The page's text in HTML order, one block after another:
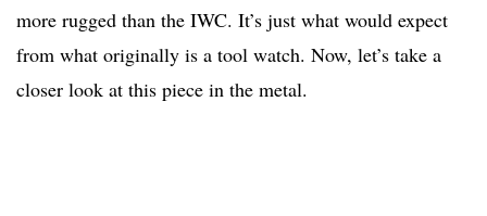
more rugged than the IWC. It’s just what would expect
from what originally is a tool watch. Now, let’s take a
closer look at this piece in the metal.